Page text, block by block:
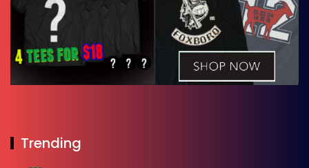
Trending